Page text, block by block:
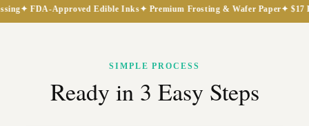
Approved Edible Inks✦ Premium Frosting & Wafer Paper✦ $17 Flat-
SIMPLE PROCESS
Ready in 3 Easy Steps